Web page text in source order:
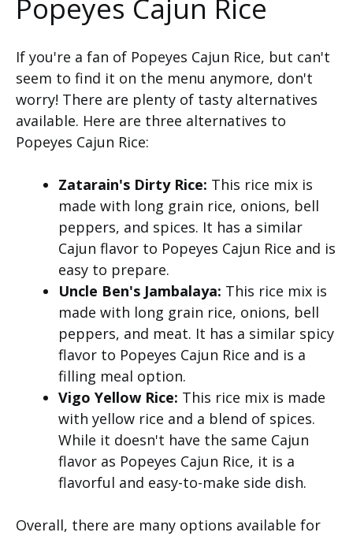
Popeyes Cajun Rice
If you're a fan of Popeyes Cajun Rice, but can't
seem to find it on the menu anymore, don't
worry! There are plenty of tasty alternatives
available. Here are three alternatives to
Popeyes Cajun Rice:
Zatarain's Dirty Rice: This rice mix is
made with long grain rice, onions, bell
peppers, and spices. It has a similar
Cajun flavor to Popeyes Cajun Rice and is
easy to prepare.
Uncle Ben's Jambalaya: This rice mix is
made with long grain rice, onions, bell
peppers, and meat. It has a similar spicy
flavor to Popeyes Cajun Rice and is a
filling meal option.
Vigo Yellow Rice: This rice mix is made
with yellow rice and a blend of spices.
While it doesn't have the same Cajun
flavor as Popeyes Cajun Rice, it is a
flavorful and easy-to-make side dish.
Overall, there are many options available for